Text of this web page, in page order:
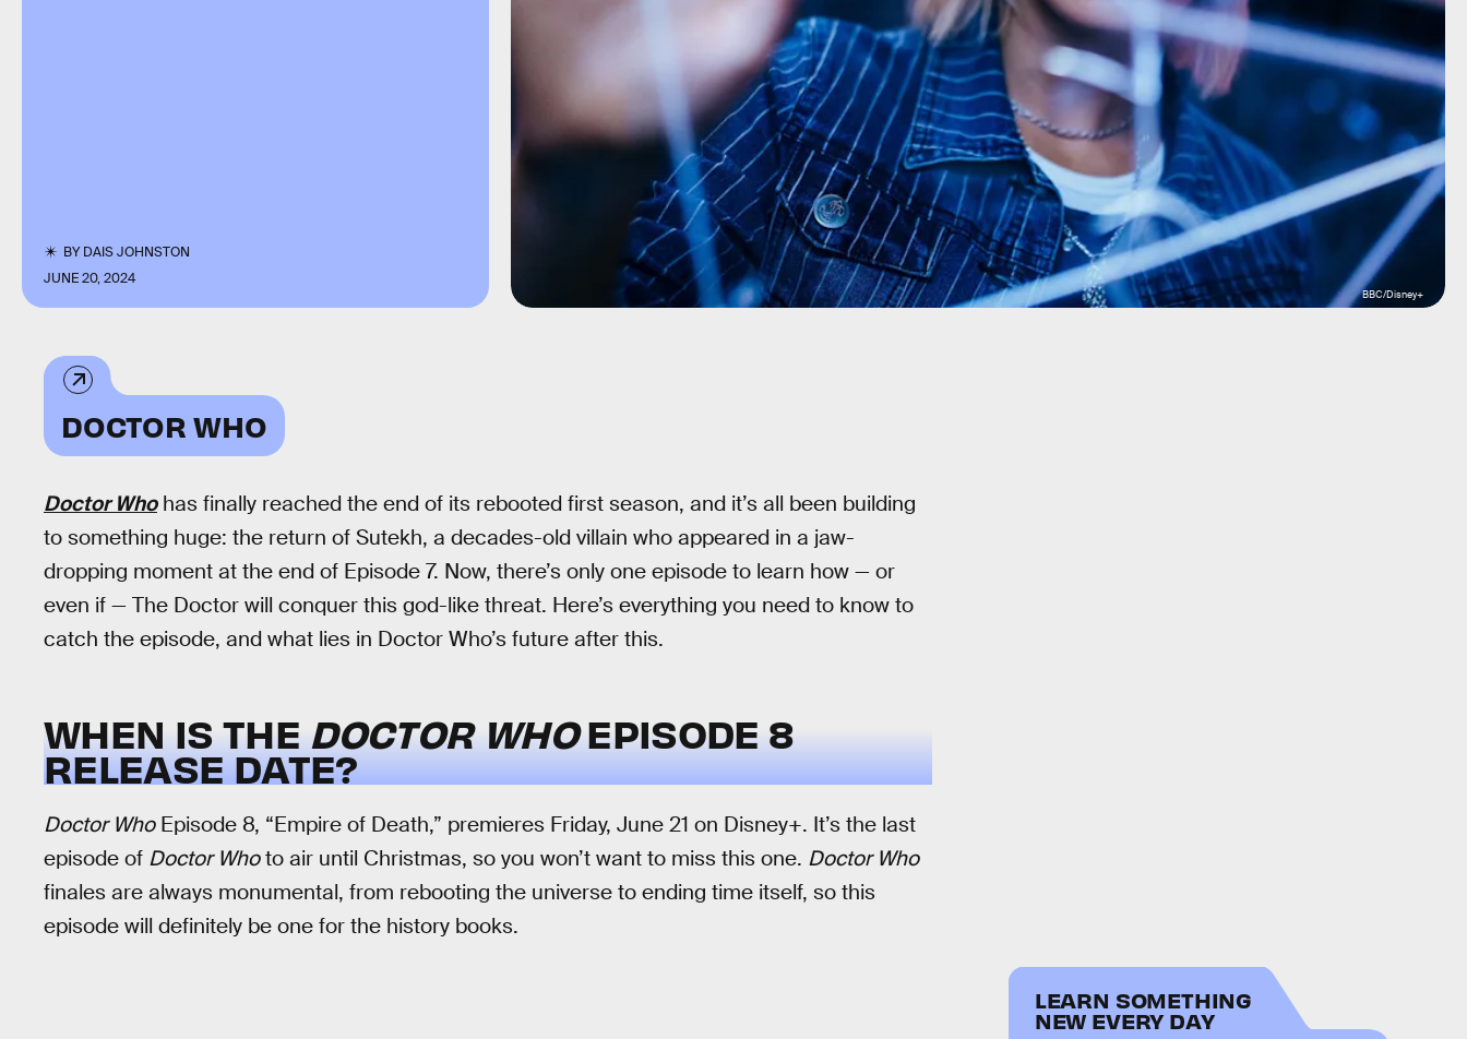
BYDAIS JOHNSTON
JUNE 20, 2024
BBC/Disney+
DOCTOR WHO
Doctor Whohas finally reached the end of its rebooted first season, and it’s all been building
to something huge: the return of Sutekh, a decades-old villain who appeared in a jaw-
dropping moment at the end of Episode 7. Now, there’s only one episode to learn how — or
even if — The Doctor will conquer this god-like threat. Here’s everything you need to know to
catch the episode, and what lies in Doctor Who’s future after this.
WHEN IS THE DOCTOR WHOEPISODE 8
RELEASE DATE?
Doctor WhoEpisode 8, “Empire of Death,” premieres Friday, June 21 on Disney+. It’s the last
episode of Doctor Whoto air until Christmas, so you won’t want to miss this one. Doctor Who
finales are always monumental, from rebooting the universe to ending time itself, so this
episode will definitely be one for the history books.
LEARN SOMETHING
NEW EVERY DAY